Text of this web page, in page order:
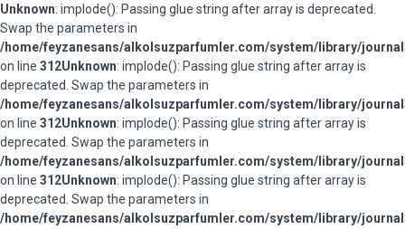
Unknown: implode(): Passing glue string after array is deprecated.
Swap the parameters in
/home/feyzanesans/alkolsuzparfumler.com/system/library/
on line 312Unknown: implode(): Passing glue string after array is
deprecated. Swap the parameters in
/home/feyzanesans/alkolsuzparfumler.com/system/library/
on line 312Unknown: implode(): Passing glue string after array is
deprecated. Swap the parameters in
/home/feyzanesans/alkolsuzparfumler.com/system/library/
on line 312Unknown: implode(): Passing glue string after array is
deprecated. Swap the parameters in
/home/feyzanesans/alkolsuzparfumler.com/system/library/